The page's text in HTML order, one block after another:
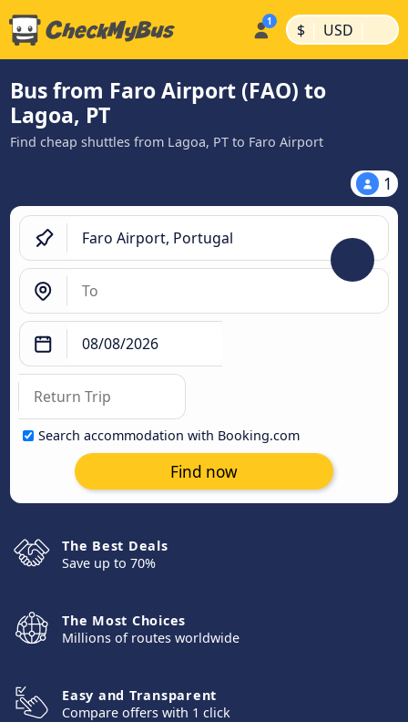
$ | USD |
Bus from Faro Airport (FAO) to
Lagoa, PT
Find cheap shuttles from Lagoa, PT to Faro Airport
1
Search accommodation with Booking.com
Find now
The Best Deals
Save up to 70%
The Most Choices
Millions of routes worldwide
Easy and Transparent
Compare offers with 1 click